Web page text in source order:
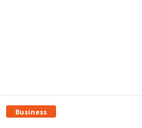
Business